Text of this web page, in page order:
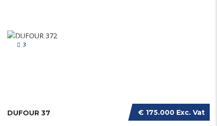
3
€ 175.000 Exc. Vat
DUFOUR 37